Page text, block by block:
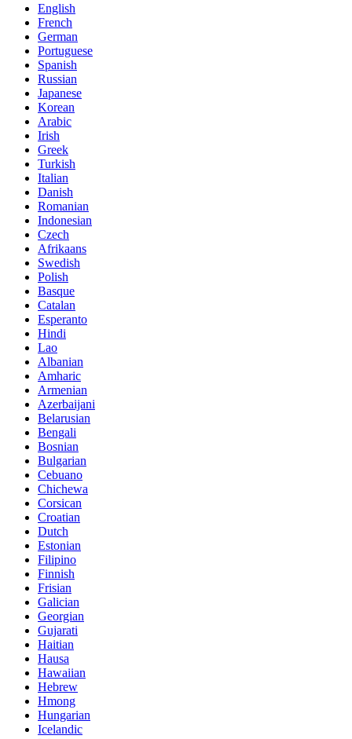
English
French
German
Portuguese
Spanish
Russian
Japanese
Korean
Arabic
Irish
Greek
Turkish
Italian
Danish
Romanian
Indonesian
Czech
Afrikaans
Swedish
Polish
Basque
Catalan
Esperanto
Hindi
Lao
Albanian
Amharic
Armenian
Azerbaijani
Belarusian
Bengali
Bosnian
Bulgarian
Cebuano
Chichewa
Corsican
Croatian
Dutch
Estonian
Filipino
Finnish
Frisian
Galician
Georgian
Gujarati
Haitian
Hausa
Hawaiian
Hebrew
Hmong
Hungarian
Icelandic